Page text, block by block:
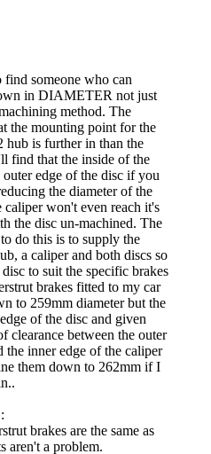
someone who can
in DIAMETER not just
method. The
the mounting point for the
hub is further in than the
find that the inside of the
edge of the disc if you
the diameter of the
won't even reach it's
the disc un-machined. The
do this is to supply the
a caliper and both discs so
to suit the specific brakes
brakes fitted to my car
to 259mm diameter but the
of the disc and given
clearance between the outer
the inner edge of the caliper
them down to 262mm if I
brakes are the same as
aren't a problem.